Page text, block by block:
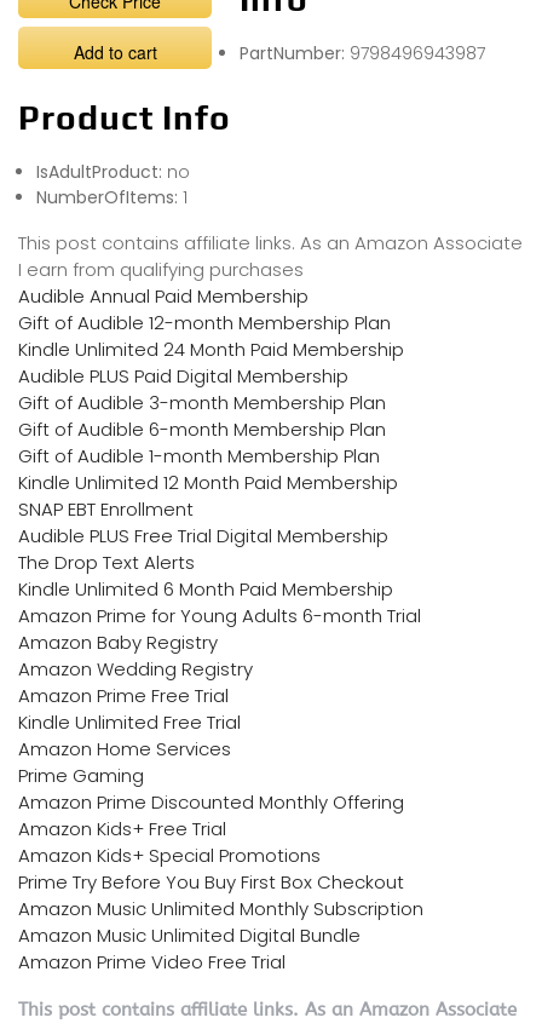
Add to cart PartNumber: 9798496943987
Product Info
IsAdultProduct: no
NumberOfItems: 1
This post contains affiliate links. As an Amazon Associate
I earn from qualifying purchases
Audible Annual Paid Membership
Gift of Audible 12-month Membership Plan
Kindle Unlimited 24 Month Paid Membership
Audible PLUS Paid Digital Membership
Gift of Audible 3-month Membership Plan
Gift of Audible 6-month Membership Plan
Gift of Audible 1-month Membership Plan
Kindle Unlimited 12 Month Paid Membership
SNAP EBT Enrollment
Audible PLUS Free Trial Digital Membership
The Drop Text Alerts
Kindle Unlimited 6 Month Paid Membership
Amazon Prime for Young Adults 6-month Trial
Amazon Baby Registry
Amazon Wedding Registry
Amazon Prime Free Trial
Kindle Unlimited Free Trial
Amazon Home Services
Prime Gaming
Amazon Prime Discounted Monthly Offering
Amazon Kids+ Free Trial
Amazon Kids+ Special Promotions
Prime Try Before You Buy First Box Checkout
Amazon Music Unlimited Monthly Subscription
Amazon Music Unlimited Digital Bundle
Amazon Prime Video Free Trial
This post contains affiliate links. As an Amazon Associate